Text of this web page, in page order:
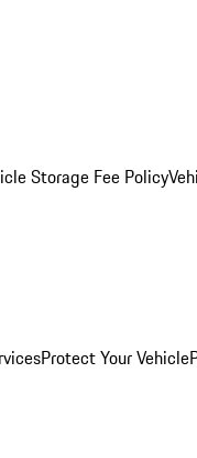
Storage Fee Policy
Protect Your Vehicle